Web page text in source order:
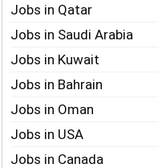
Jobs in Qatar
Jobs in Saudi Arabia
Jobs in Kuwait
Jobs in Bahrain
Jobs in Oman
Jobs in USA
Jobs in Canada